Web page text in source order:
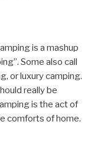
is a mashup
Some also call
or luxury camping.
really be
is the act of
comforts of home.